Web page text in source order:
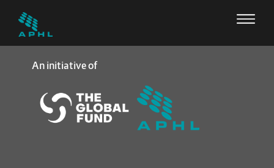
An initiative of